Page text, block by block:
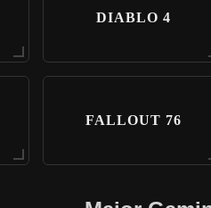
DIABLO 4
FALLOUT 76